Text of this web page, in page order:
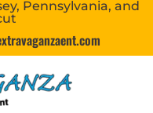
Pennsylvania, and